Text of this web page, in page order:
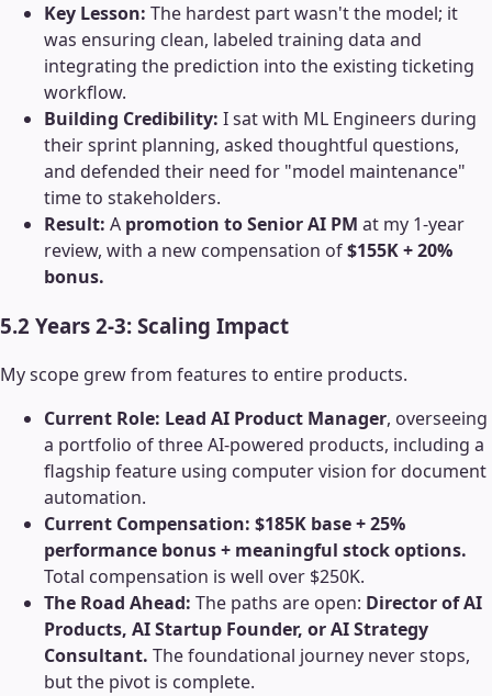
Key Lesson: The hardest part wasn't the model; it
was ensuring clean, labeled training data and
integrating the prediction into the existing ticketing
workflow.
Building Credibility: I sat with ML Engineers during
their sprint planning, asked thoughtful questions,
and defended their need for "model maintenance"
time to stakeholders.
Result: A promotion to Senior AI PM at my 1-year
review, with a new compensation of$155K + 20%
bonus.
5.2 Years 2-3: Scaling Impact
My scope grew from features to entire products.
Current Role: Lead AI Product Manager, overseeing
a portfolio of three AI-powered products, including a
flagship feature using computer vision for document
automation.
Current Compensation: $185K base + 25%
performance bonus + meaningful stock options.
Total compensation is well over $250K.
The Road Ahead: The paths are open: Director of AI
Products, AI Startup Founder, or AI Strategy
Consultant. The foundational journey never stops,
but the pivot is complete.